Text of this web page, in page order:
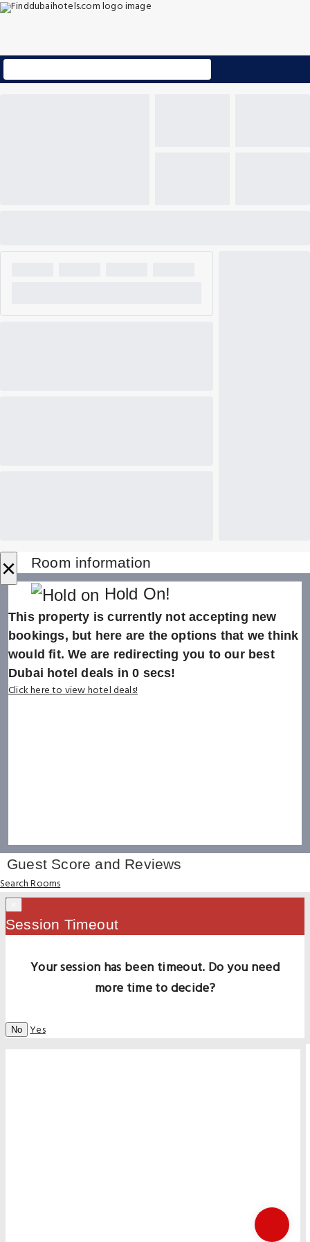
× Room information
Hold On!
This property is currently not accepting new
bookings, but here are the options that we think
would fit. We are redirecting you to our best
Dubai hotel deals in0 secs!
Click here to view hotel deals!
Guest Score and Reviews
Search Rooms
Session Timeout
Your session has been timeout. Do you need
more time to decide?
No Yes